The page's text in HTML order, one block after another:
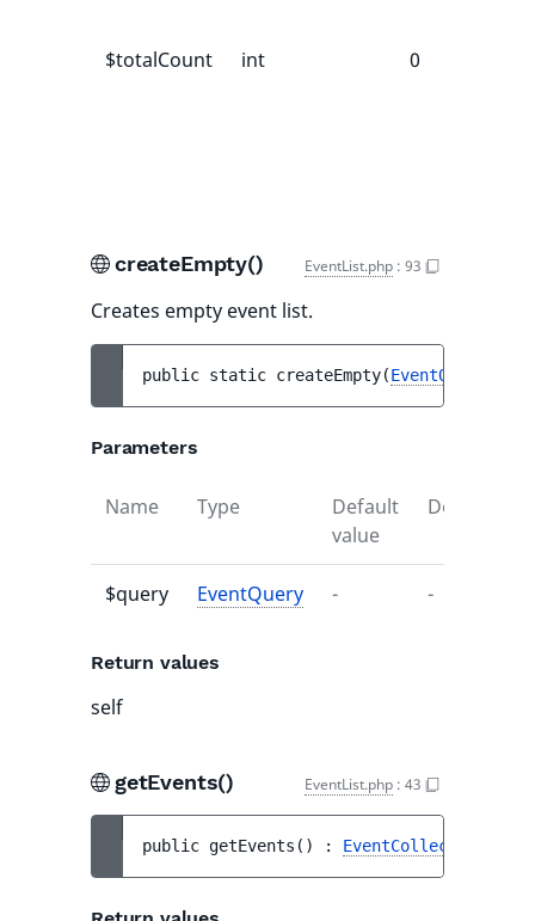
$totalCount int 0
createEmpty() EventList.php : 93
Creates empty event list.
public static createEmpty(EventQuery
Parameters
Name Type
Default
value
Description
$query EventQuery - -
Return values
self
getEvents() EventList.php : 43
public getEvents ( ) : EventCollection